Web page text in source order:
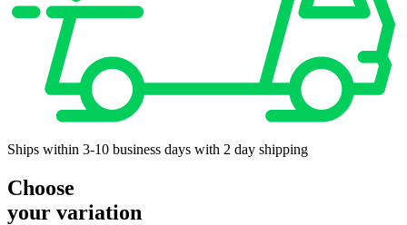
Ships within 3-10 business days with 2 day shipping
Choose
your variation